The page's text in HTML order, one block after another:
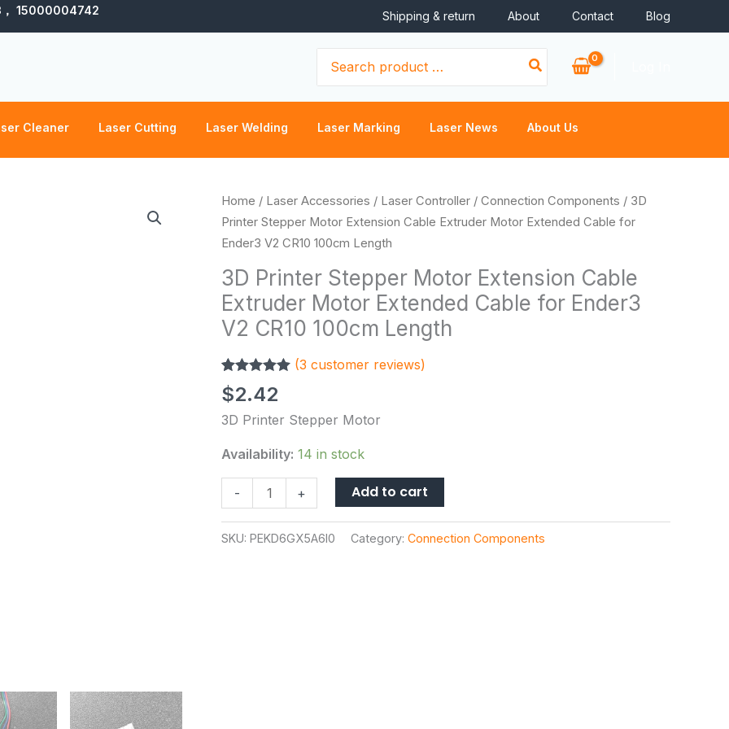
15000004742 Shipping & return About Contact Blog
for:
Cleaner Laser Cutting Laser Welding Laser Marking Laser News About Us
Home / Laser Accessories / Laser Controller / Connection Components / 3D
Printer Stepper Motor Extension Cable Extruder Motor Extended Cable for
Ender3 V2 CR10 100cm Length
3D Printer Stepper Motor Extension Cable
Extruder Motor Extended Cable for Ender3
V2 CR10 100cm Length
Rated
5.00
out of 5
3
customer
(3 customer reviews)
$2.42
3D Printer Stepper Motor
Availability: 14 in stock
-
3D
Printer
Stepper
Extension
Cable
Extruder
Extended
Cable
for
V2
CR10
100cm
quantity
+ Add to cart
SKU: PEKD6GX5A6I0 Category: Connection Components